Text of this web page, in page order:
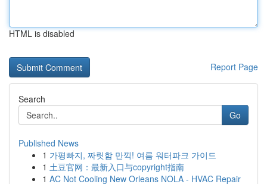
HTML is disabled
Report Page
Search
Go
Published News
1 가평빠지, 짜릿함 만끽! 여름 워터파크 가이드
1 土豆官网：最新入口与copyright指南
1 AC Not Cooling New Orleans NOLA - HVAC Repair